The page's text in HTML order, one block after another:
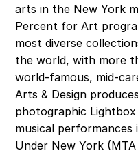
arts in the New York
Percent for Art
most diverse
the world, with more
world-famous, mid-
Arts & Design
photographic
musical
Under New York